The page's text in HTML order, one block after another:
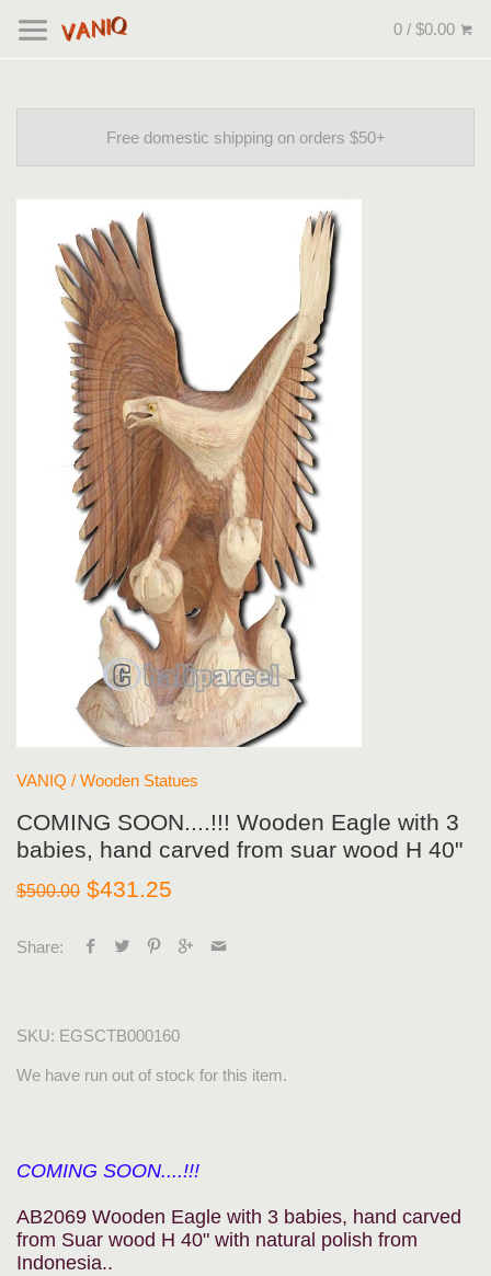
0 / $0.00
Free domestic shipping on orders $50+
VANIQ / Wooden Statues
COMING SOON....!!! Wooden Eagle with 3
babies, hand carved from suar wood H 40"
$500.00 $431.25
Share:
SKU: EGSCTB000160
We have run out of stock for this item.
COMING SOON....!!!
AB2069 Wooden Eagle with 3 babies, hand carved
from Suar wood H 40" with natural polish from
Indonesia..